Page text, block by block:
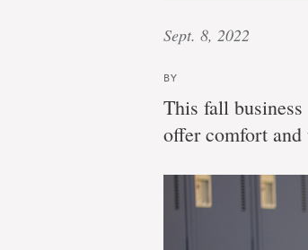
Sept. 8, 2022
BY
This fall business
offer comfort